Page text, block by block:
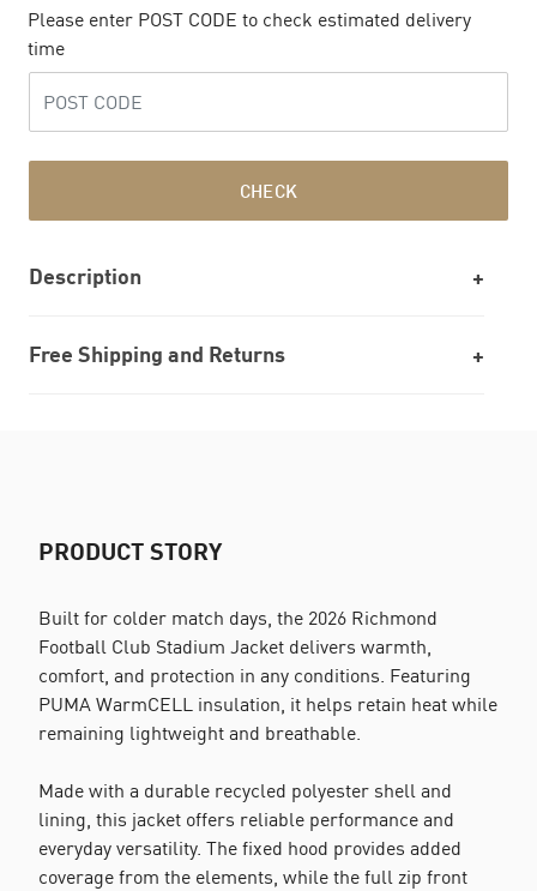
Please enter POST CODE to check estimated delivery
time
CHECK
Description
Free Shipping and Returns
PRODUCT STORY
Built for colder match days, the 2026 Richmond
Football Club Stadium Jacket delivers warmth,
comfort, and protection in any conditions. Featuring
PUMA WarmCELL insulation, it helps retain heat while
remaining lightweight and breathable.
Made with a durable recycled polyester shell and
lining, this jacket offers reliable performance and
everyday versatility. The fixed hood provides added
coverage from the elements, while the full zip front